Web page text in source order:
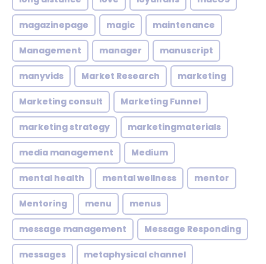
magazinepage magic maintenance
Management manager manuscript
manyvids Market Research marketing
Marketing consult Marketing Funnel
marketing strategy marketingmaterials
media management Medium
mental health mental wellness mentor
Mentoring menu menus
message management Message Responding
messages metaphysical channel